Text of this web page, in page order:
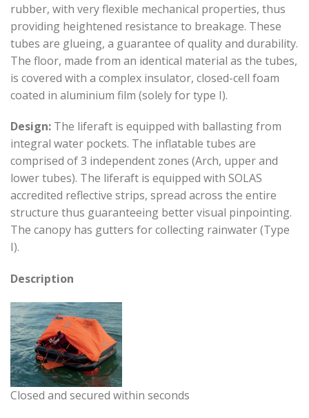
rubber, with very flexible mechanical properties, thus
providing heightened resistance to breakage. These
tubes are glueing, a guarantee of quality and durability.
The floor, made from an identical material as the tubes,
is covered with a complex insulator, closed-cell foam
coated in aluminium film (solely for type I).
Design: The liferaft is equipped with ballasting from
integral water pockets. The inflatable tubes are
comprised of 3 independent zones (Arch, upper and
lower tubes). The liferaft is equipped with SOLAS
accredited reflective strips, spread across the entire
structure thus guaranteeing better visual pinpointing.
The canopy has gutters for collecting rainwater (Type
I).
Description
Closed and secured within seconds